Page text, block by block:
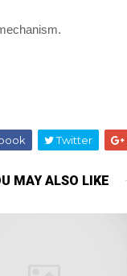
Twitter
MAY ALSO LIKE